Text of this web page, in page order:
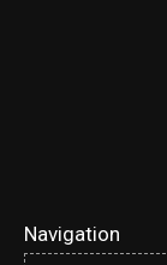
Navigation